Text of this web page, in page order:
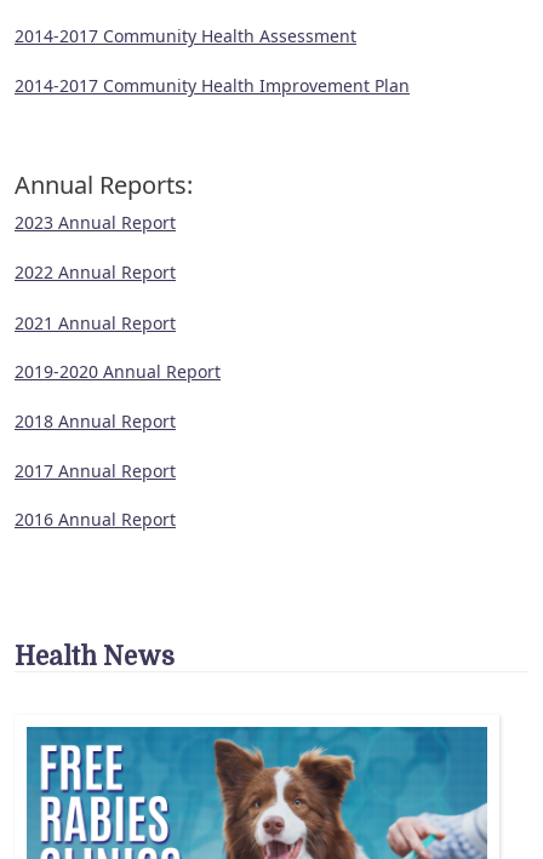
2014-2017 Community Health Assessment
2014-2017 Community Health Improvement Plan
Annual Reports:
2023 Annual Report
2022 Annual Report
2021 Annual Report
2019-2020 Annual Report
2018 Annual Report
2017 Annual Report
2016 Annual Report
Health News